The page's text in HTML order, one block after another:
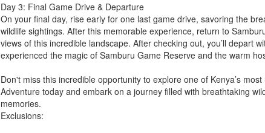
Day 3: Final Game Drive & Departure
On your final day, rise early for one last game drive, savoring the
wildlife sightings. After this memorable experience, return to
views of this incredible landscape. After checking out, you’ll depart
experienced the magic of Samburu Game Reserve and the warm
Don't miss this incredible opportunity to explore one of Kenya’s
Adventure today and embark on a journey filled with breathtaking
memories.
Exclusions: